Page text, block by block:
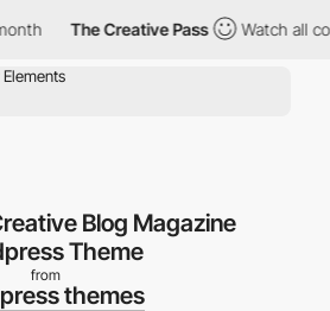
The Creative Pass Watch all
Blog Magazine
Theme
from
themes